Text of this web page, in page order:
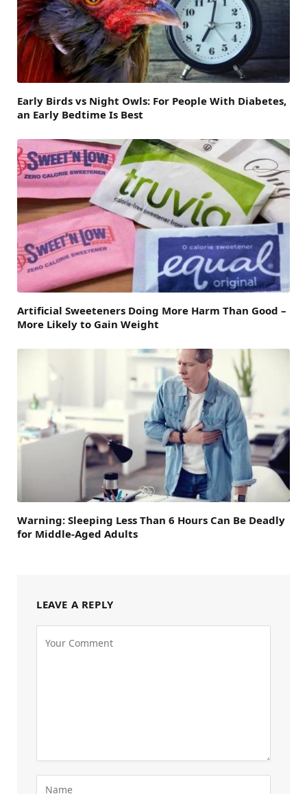
Early Birds vs Night Owls: For People With Diabetes,
an Early Bedtime Is Best
Artificial Sweeteners Doing More Harm Than Good –
More Likely to Gain Weight
Warning: Sleeping Less Than 6 Hours Can Be Deadly
for Middle-Aged Adults
LEAVE A REPLY